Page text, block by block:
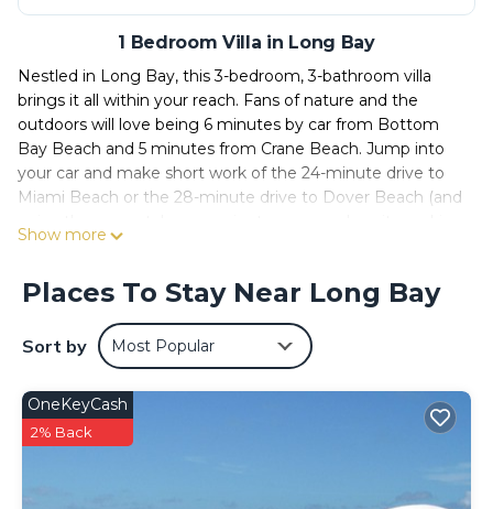
1 Bedroom Villa in Long Bay
Nestled in Long Bay, this 3-bedroom, 3-bathroom villa
brings it all within your reach. Fans of nature and the
outdoors will love being 6 minutes by car from Bottom
Bay Beach and 5 minutes from Crane Beach. Jump into
your car and make short work of the 24-minute drive to
Miami Beach or the 28-minute drive to Dover Beach (and
in the meantime).
While you're here, you can enjoy all the comforts of home
and more, including free WiFi and a garden, as well as a
terrace and a wardrobe or closet.
Show more
Places To Stay Near Long Bay
Sort by Most Popular
OneKeyCash
2% Back